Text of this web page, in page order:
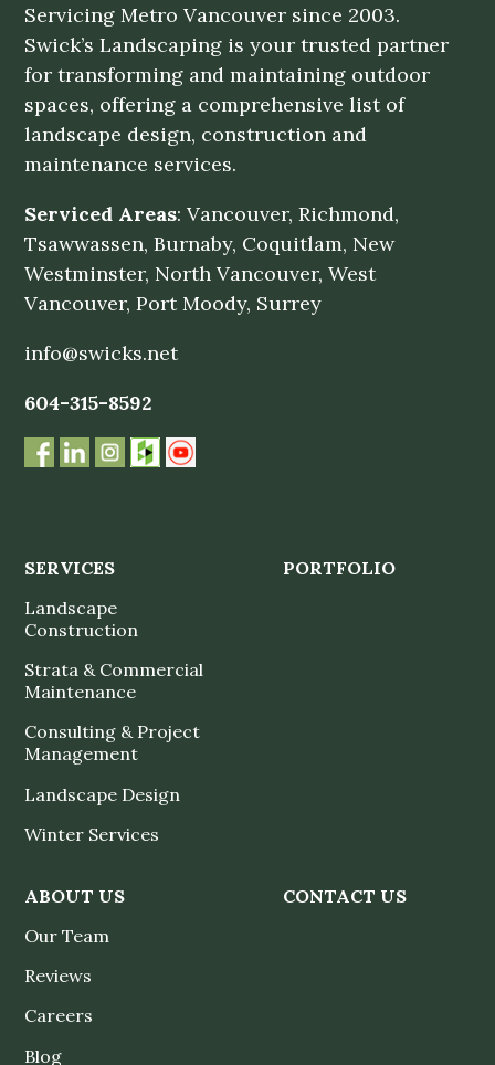
Servicing Metro Vancouver since 2003.
Swick’s Landscaping is your trusted partner
for transforming and maintaining outdoor
spaces, offering a comprehensive list of
landscape design, construction and
maintenance services.
Serviced Areas: Vancouver, Richmond,
Tsawwassen, Burnaby, Coquitlam, New
Westminster, North Vancouver, West
Vancouver, Port Moody, Surrey
info@swicks.net
604-315-8592
SERVICES
Landscape
Construction
Strata & Commercial
Maintenance
Consulting & Project
Management
Landscape Design
Winter Services
PORTFOLIO
ABOUT US
Our Team
Reviews
Careers
Blog
CONTACT US